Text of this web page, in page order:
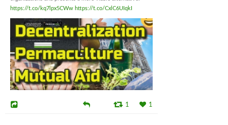
https://t.co/kq7lpx5CWw https://t.co/CxlC6UIqkI
1 1